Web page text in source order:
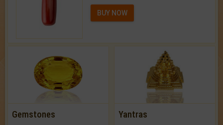
BUY NOW
Gemstones Yantras